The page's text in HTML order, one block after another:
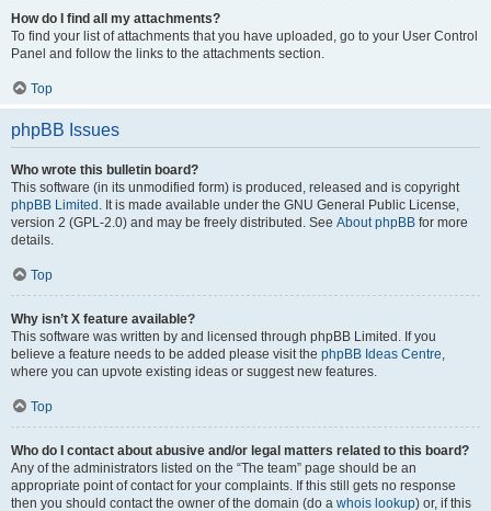
How do I find all my attachments?
To find your list of attachments that you have uploaded, go to your User Control
Panel and follow the links to the attachments section.
Top
phpBB Issues
Who wrote this bulletin board?
This software (in its unmodified form) is produced, released and is copyright
phpBB Limited . It is made available under the GNU General Public License,
version 2 (GPL-2.0) and may be freely distributed. See About phpBB for more
details.
Top
Why isn’t X feature available?
This software was written by and licensed through phpBB Limited. If you
believe a feature needs to be added please visit the phpBB Ideas Centre,
where you can upvote existing ideas or suggest new features.
Top
Who do I contact about abusive and/or legal matters related to this board?
Any of the administrators listed on the “The team” page should be an
appropriate point of contact for your complaints. If this still gets no response
then you should contact the owner of the domain (do a whois lookup) or, if this